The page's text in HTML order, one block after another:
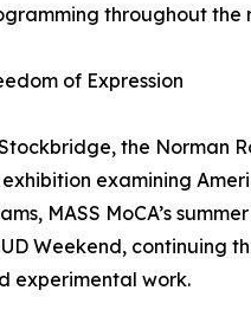
throughout the
of Expression
the Norman
examining
MASS MoCA’s
Weekend, continuing
experimental work.